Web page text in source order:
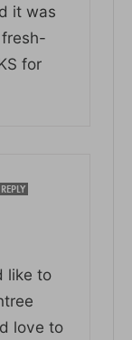
it was
for
REPLY
like to
love to